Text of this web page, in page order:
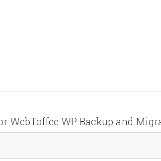
WebToffee WP Backup and